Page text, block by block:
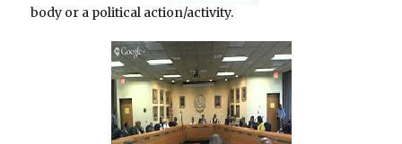
body or a political action/activity.